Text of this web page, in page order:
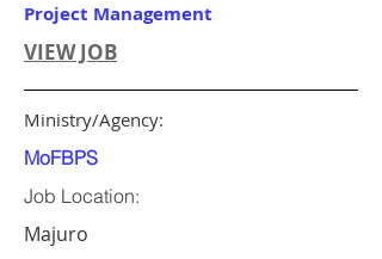
Project Management
VIEW JOB
Ministry/Agency:
MoFBPS
Job Location:
Majuro